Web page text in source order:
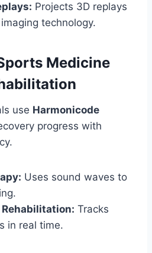
Projects 3D replays
technology.
Medicine
use Harmonicode
progress with
Uses sound waves to
Tracks
in real time.